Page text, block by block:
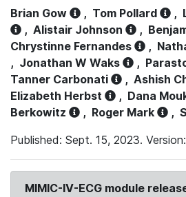
Brian Gow , Tom Pollard ,
, Alistair Johnson ,
Chrystinne Fernandes
,
, Jonathan W Waks ,
Tanner Carbonati
, Ashish
Elizabeth Herbst
, Dana
Berkowitz
, Roger Mark ,
Published: Sept. 15, 2023.
MIMIC-IV-ECG module